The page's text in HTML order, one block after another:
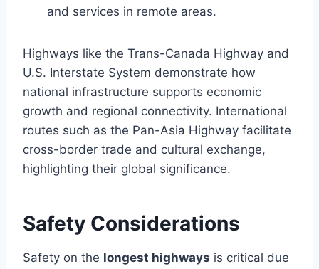
and services in remote areas.
Highways like the Trans-Canada Highway and
U.S. Interstate System demonstrate how
national infrastructure supports economic
growth and regional connectivity. International
routes such as the Pan-Asia Highway facilitate
cross-border trade and cultural exchange,
highlighting their global significance.
Safety Considerations
Safety on the longest highways is critical due